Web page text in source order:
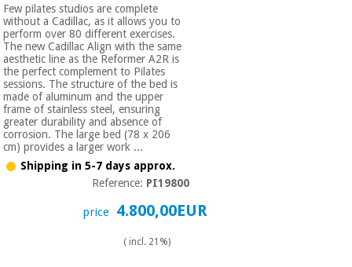
instruments
(clearance)
Few pilates studios are complete
without a Cadillac, as it allows you to
perform over 80 different exercises.
The new Cadillac Align with the same
aesthetic line as the Reformer A2R is
the perfect complement to Pilates
sessions. The structure of the bed is
made of aluminum and the upper
frame of stainless steel, ensuring
greater durability and absence of
corrosion. The large bed (78 x 206
cm) provides a larger work ...
Shipping in 5-7 days approx.
Reference: PI19800
price 4.800,00EUR
( incl. 21%)